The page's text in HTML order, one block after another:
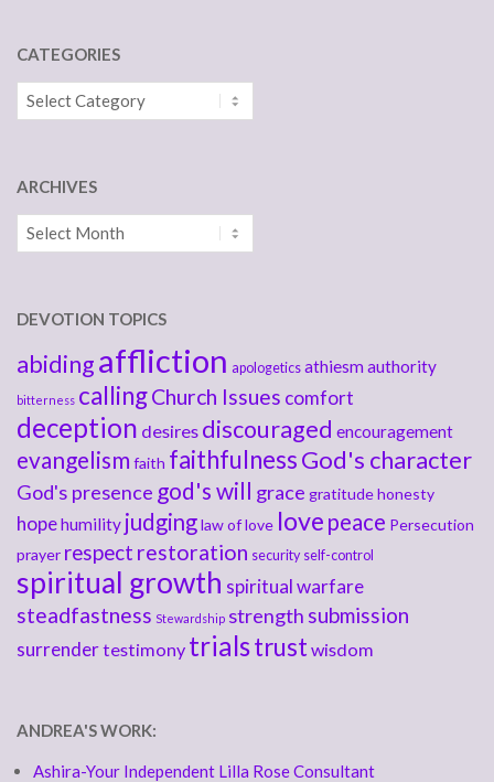
CATEGORIES
Categories
ARCHIVES
Archives
DEVOTION TOPICS
abidingaffliction apologetics athiesmauthority
bitterness callingChurch Issues comfort
deception desires discouraged encouragement
evangelism faith faithfulnessGod's character
God's presence god's will grace gratitudehonesty
hopehumility judginglaw of love love peace Persecution
prayer respect restoration security self-control
spiritual growth spiritual warfare
steadfastness Stewardship strength submission
surrendertestimony trialstrust wisdom
ANDREA'S WORK:
Ashira-Your Independent Lilla Rose Consultant